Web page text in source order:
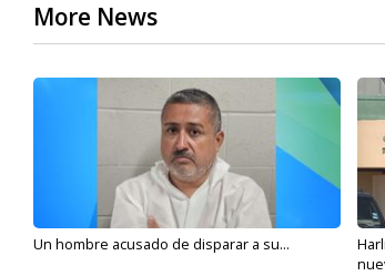
More News
Un hombre acusado de disparar a su...